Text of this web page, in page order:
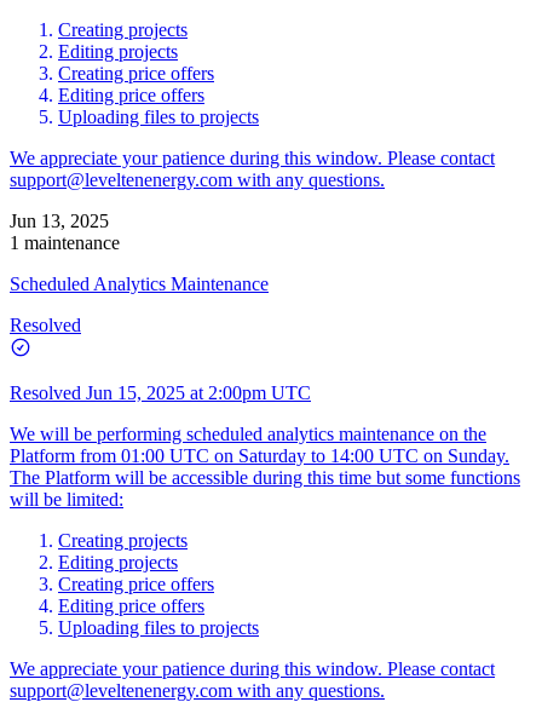
Creating projects
Editing projects
Creating price offers
Editing price offers
Uploading files to projects
We appreciate your patience during this window. Please contact
support@leveltenenergy.com with any questions.
Jun 13, 2025
1 maintenance
Scheduled Analytics Maintenance
Resolved
Resolved Jun 15, 2025 at 2:00pm UTC
We will be performing scheduled analytics maintenance on the
Platform from 01:00 UTC on Saturday to 14:00 UTC on Sunday.
The Platform will be accessible during this time but some functions
will be limited:
Creating projects
Editing projects
Creating price offers
Editing price offers
Uploading files to projects
We appreciate your patience during this window. Please contact
support@leveltenenergy.com with any questions.